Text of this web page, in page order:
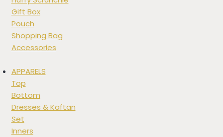
Gift Box
Pouch
Shopping Bag
Accessories
APPARELS
Top
Bottom
Dresses & Kaftan
Set
Inners